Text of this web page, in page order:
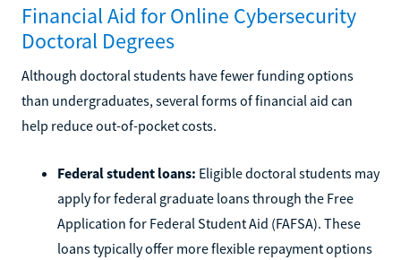
Financial Aid for Online Cybersecurity
Doctoral Degrees
Although doctoral students have fewer funding options
than undergraduates, several forms of financial aid can
help reduce out-of-pocket costs.
Federal student loans: Eligible doctoral students may
apply for federal graduate loans through the Free
Application for Federal Student Aid (FAFSA). These
loans typically offer more flexible repayment options